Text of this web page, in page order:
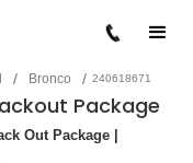
/ Bronco / 240618671
Package
Out Package |